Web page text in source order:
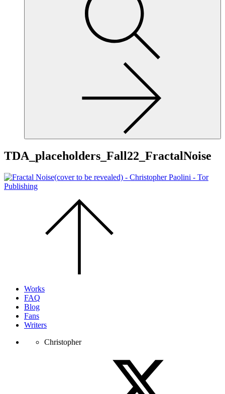
TDA_placeholders_Fall22_FractalNoise
Works
FAQ
Blog
Fans
Writers
Christopher